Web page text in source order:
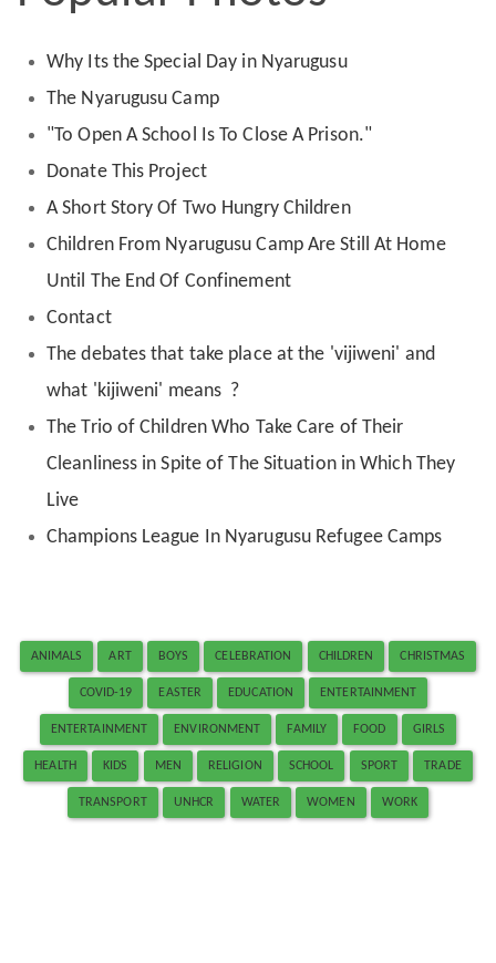
Why Its the Special Day in Nyarugusu
The Nyarugusu Camp
"To Open A School Is To Close A Prison."
Donate This Project
A Short Story Of Two Hungry Children
Children From Nyarugusu Camp Are Still At Home
Until The End Of Confinement
Contact
The debates that take place at the 'vijiweni' and
what 'kijiweni' means ?
The Trio of Children Who Take Care of Their
Cleanliness in Spite of The Situation in Which They
Live
Champions League In Nyarugusu Refugee Camps
ANIMALS ART BOYS CELEBRATION CHILDREN CHRISTMAS
COVID-19 EASTER EDUCATION ENTERTAINMENT
ENTERTAINMENT ENVIRONMENT FAMILY FOOD GIRLS
HEALTH KIDS MEN RELIGION SCHOOL SPORT TRADE
TRANSPORT UNHCR WATER WOMEN WORK